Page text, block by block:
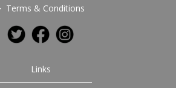
Terms & Conditions
Links